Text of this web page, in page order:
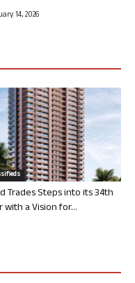
14, 2026
Trades Steps into its 34th
with a Vision for...